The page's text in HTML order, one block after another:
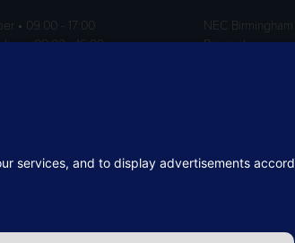
• 09:00 - 17:00
• 09:00 - 16:00
NEC Birmingham
Birmingham